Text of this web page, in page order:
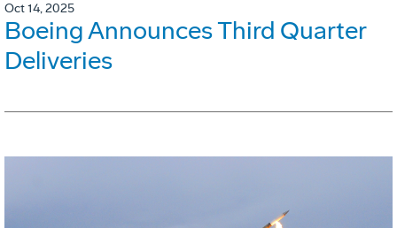
Oct 14, 2025
Boeing Announces Third Quarter
Deliveries